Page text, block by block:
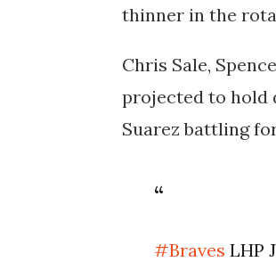
thinner in the
Chris Sale,
projected to hold
Suarez battling
#Braves LHP